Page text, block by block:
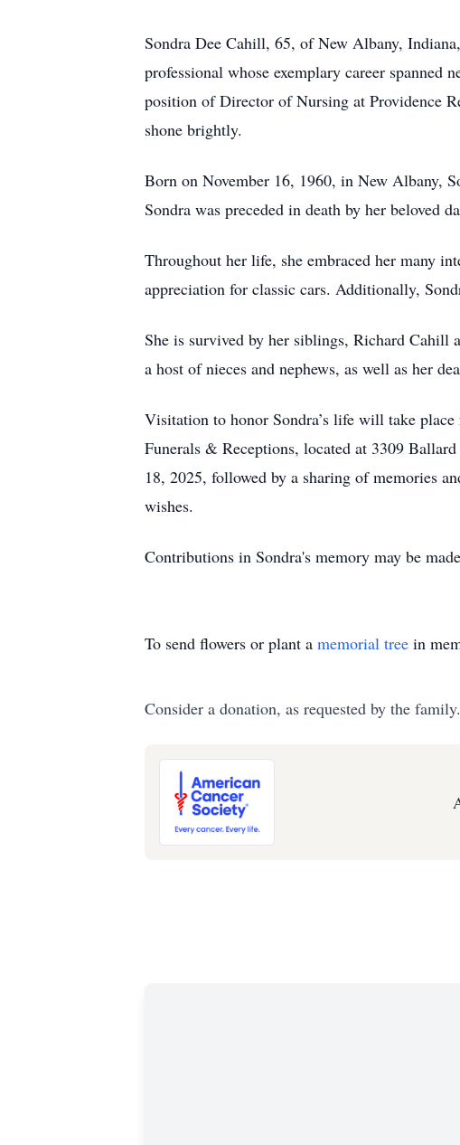
Sondra Dee Cahill, 65, of New Albany,
professional whose exemplary career spanned
position of Director of Nursing at Providence
shone brightly.
Born on November 16, 1960, in New Albany,
Sondra was preceded in death by her beloved
Throughout her life, she embraced her many
appreciation for classic cars. Additionally,
She is survived by her siblings, Richard Cahill
a host of nieces and nephews, as well as her
Visitation to honor Sondra’s life will take
Funerals & Receptions, located at 3309
18, 2025, followed by a sharing of memories
wishes.
Contributions in Sondra's memory may be
To send flowers or plant a memorial tree in
Consider a donation, as requested by the family.